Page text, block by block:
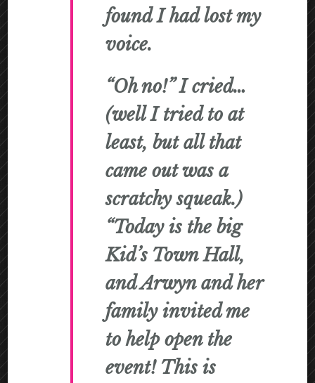
found I had lost my
voice.
“Oh no!” I cried…
(well I tried to at
least, but all that
came out was a
scratchy squeak.)
“Today is the big
Kid’s Town Hall,
and Arwyn and her
family invited me
to help open the
event! This is